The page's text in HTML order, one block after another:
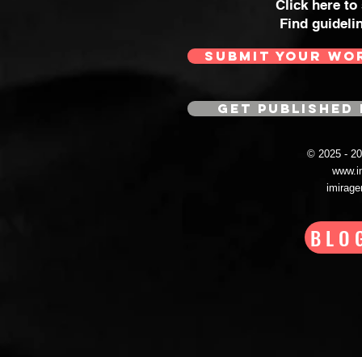
Click here
Find
SUBMIT YOUR
GET
© 2025 -